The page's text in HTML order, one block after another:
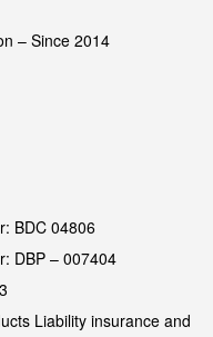
– Since 2014
BDC 04806
DBP – 007404
Liability insurance and